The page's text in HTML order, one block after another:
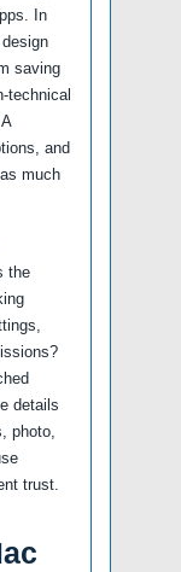
In
saving
technical
and
much
the
details
photo,
trust.